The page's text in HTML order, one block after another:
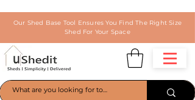
Our Shed Base Tool Ensures You Find The Right Size
Shed For Your Space